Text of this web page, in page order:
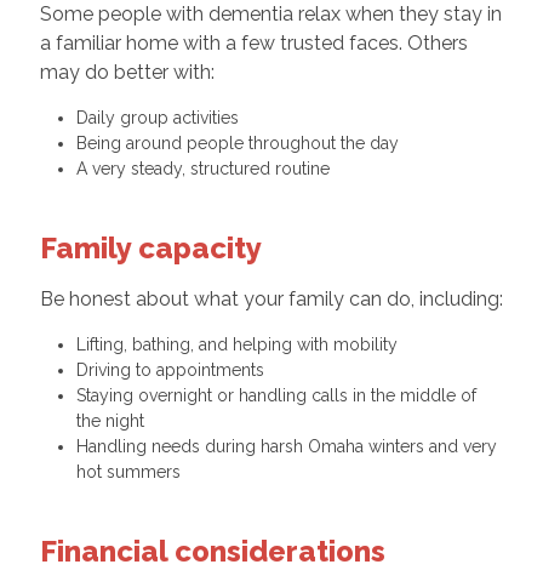
Some people with dementia relax when they stay in
a familiar home with a few trusted faces. Others
may do better with:
Daily group activities
Being around people throughout the day
A very steady, structured routine
Family capacity
Be honest about what your family can do, including:
Lifting, bathing, and helping with mobility
Driving to appointments
Staying overnight or handling calls in the middle of
the night
Handling needs during harsh Omaha winters and very
hot summers
Financial considerations